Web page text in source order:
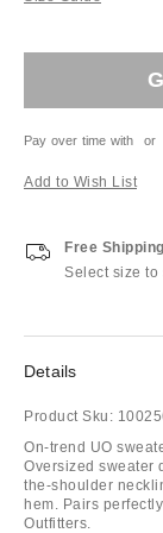
Pay over time with or
Add to Wish List
Free
Select size to
Details
Product Sku:
On-trend UO
Oversized sweater
the-shoulder
hem. Pairs
Outfitters.